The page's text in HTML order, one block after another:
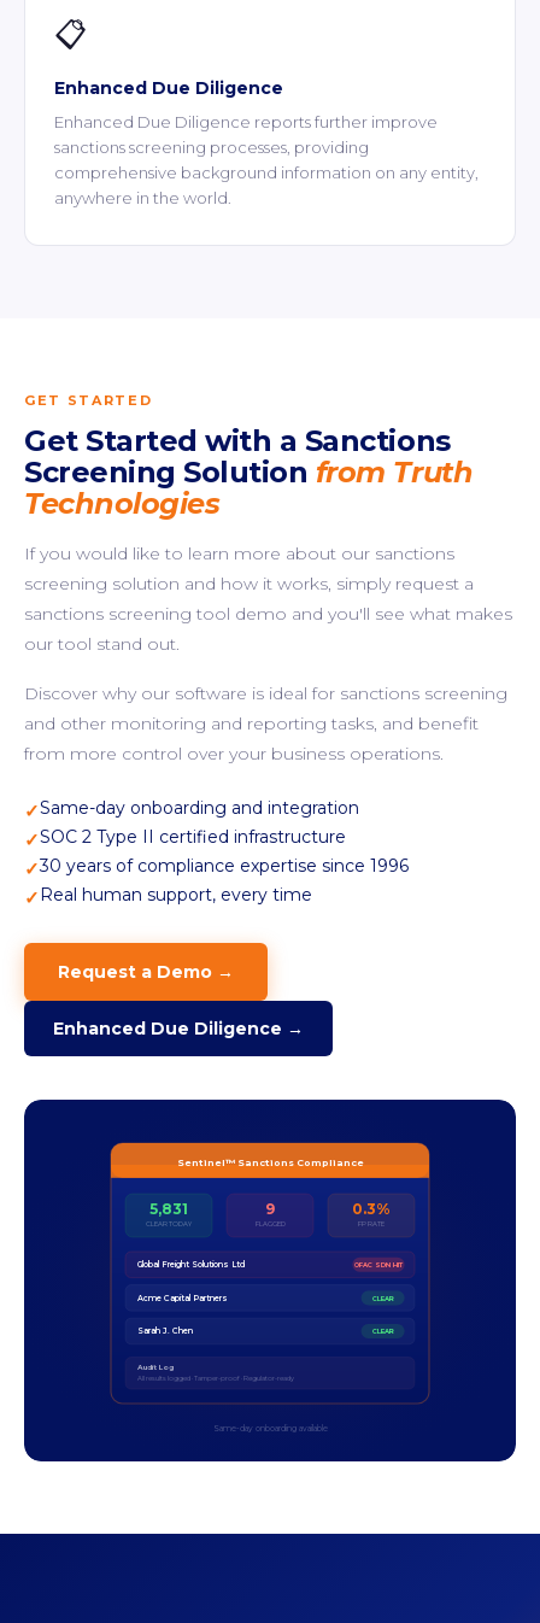
📋
Enhanced Due Diligence
Enhanced Due Diligence reports further improve
sanctions screening processes, providing
comprehensive background information on any entity,
anywhere in the world.
GET STARTED
Get Started with a Sanctions
Screening Solution from Truth
Technologies
If you would like to learn more about our sanctions
screening solution and how it works, simply request a
sanctions screening tool demo and you'll see what makes
our tool stand out.
Discover why our software is ideal for sanctions screening
and other monitoring and reporting tasks, and benefit
from more control over your business operations.
✓Same-day onboarding and integration
✓SOC 2 Type II certified infrastructure
✓30 years of compliance expertise since 1996
✓Real human support, every time
Request a Demo →
Enhanced Due Diligence →
Sentinel™ Sanctions Compliance
5,831
CLEAR TODAY
9
FLAGGED
0.3%
FP RATE
Global Freight Solutions Ltd OFAC SDN HIT
Acme Capital Partners CLEAR
Sarah J. Chen CLEAR
Audit Log
All results logged · Tamper-proof · Regulator-ready
Same-day onboarding available